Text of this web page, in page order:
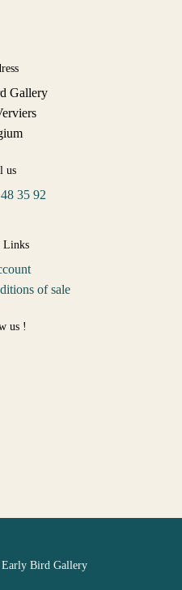
Gallery
us
35 92
Links
of sale
us !
Bird Gallery